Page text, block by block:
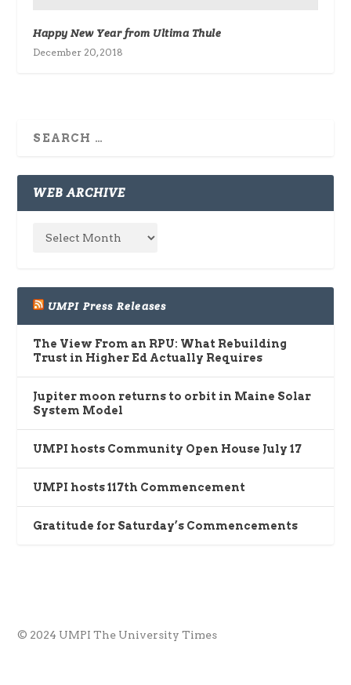
Happy New Year from Ultima Thule
December 20, 2018
WEB ARCHIVE
UMPI Press Releases
The View From an RPU: What Rebuilding
Trust in Higher Ed Actually Requires
Jupiter moon returns to orbit in Maine Solar
System Model
UMPI hosts Community Open House July 17
UMPI hosts 117th Commencement
Gratitude for Saturday’s Commencements
© 2024 UMPI The University Times